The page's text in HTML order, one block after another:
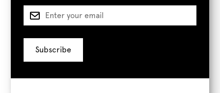
MARKET ROW NEAR POKETO.
Retna